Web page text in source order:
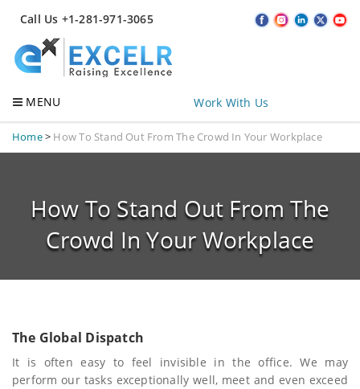
Call Us +1-281-971-3065
MENU Work With Us
Home> How To Stand Out From The Crowd In Your Workplace
How To Stand Out From The
Crowd In Your Workplace
The Global Dispatch
It is often easy to feel invisible in the office. We may
perform our tasks exceptionally well, meet and even exceed